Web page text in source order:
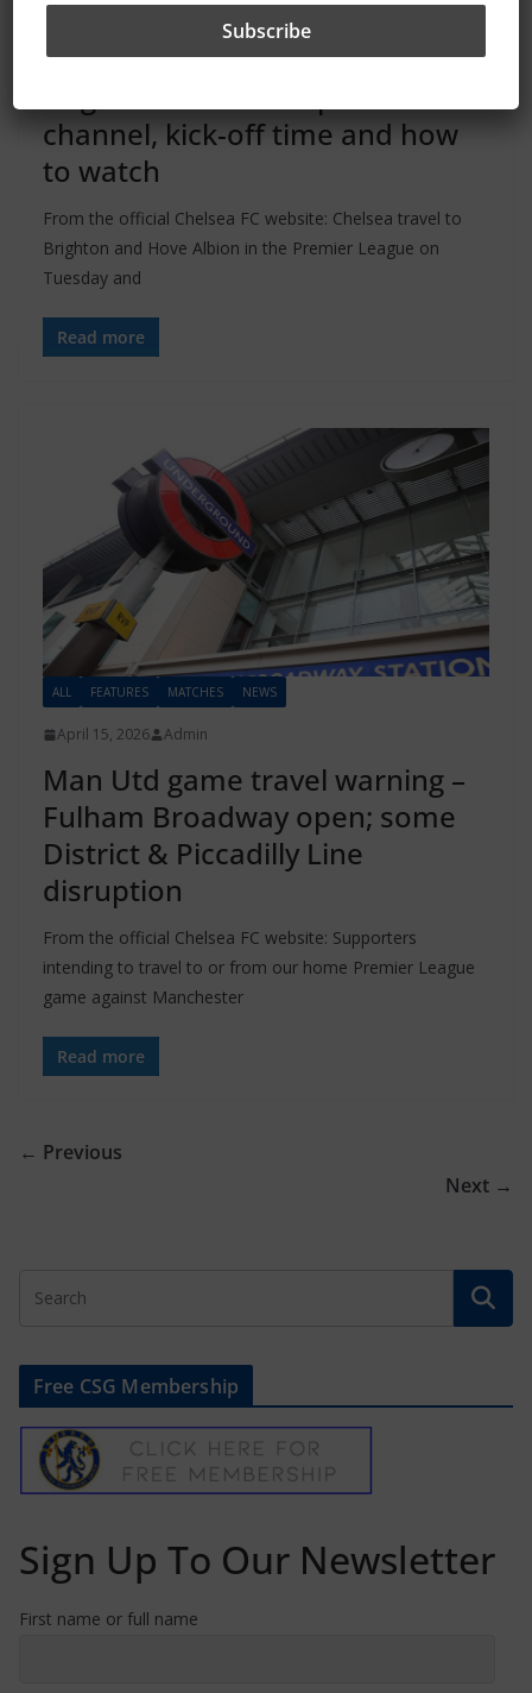
ALL FEATURES MATCHES NEWS
channel, kick-off time and how
to watch
From the official Chelsea FC website: Chelsea travel to
Brighton and Hove Albion in the Premier League on
Tuesday and
Read more
ALL FEATURES MATCHES NEWS
April 15, 2026 Admin
Man Utd game travel warning –
Fulham Broadway open; some
District & Piccadilly Line
disruption
From the official Chelsea FC website: Supporters
intending to travel to or from our home Premier League
game against Manchester
Read more
← Previous
Next →
Free CSG Membership
Sign Up To Our Newsletter
First name or full name